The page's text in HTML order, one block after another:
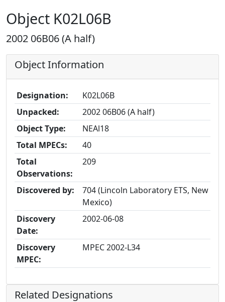
Object K02L06B
2002 06B06 (A half)
Object Information
Designation:
K02L06B
Unpacked:
2002 06B06 (A half)
Object Type:
NEAl18
Total MPECs:
40
Total
Observations:
209
Discovered by:
704 (Lincoln Laboratory ETS, New
Mexico)
Discovery
Date:
2002-06-08
Discovery
MPEC:
MPEC 2002-L34
Related Designations